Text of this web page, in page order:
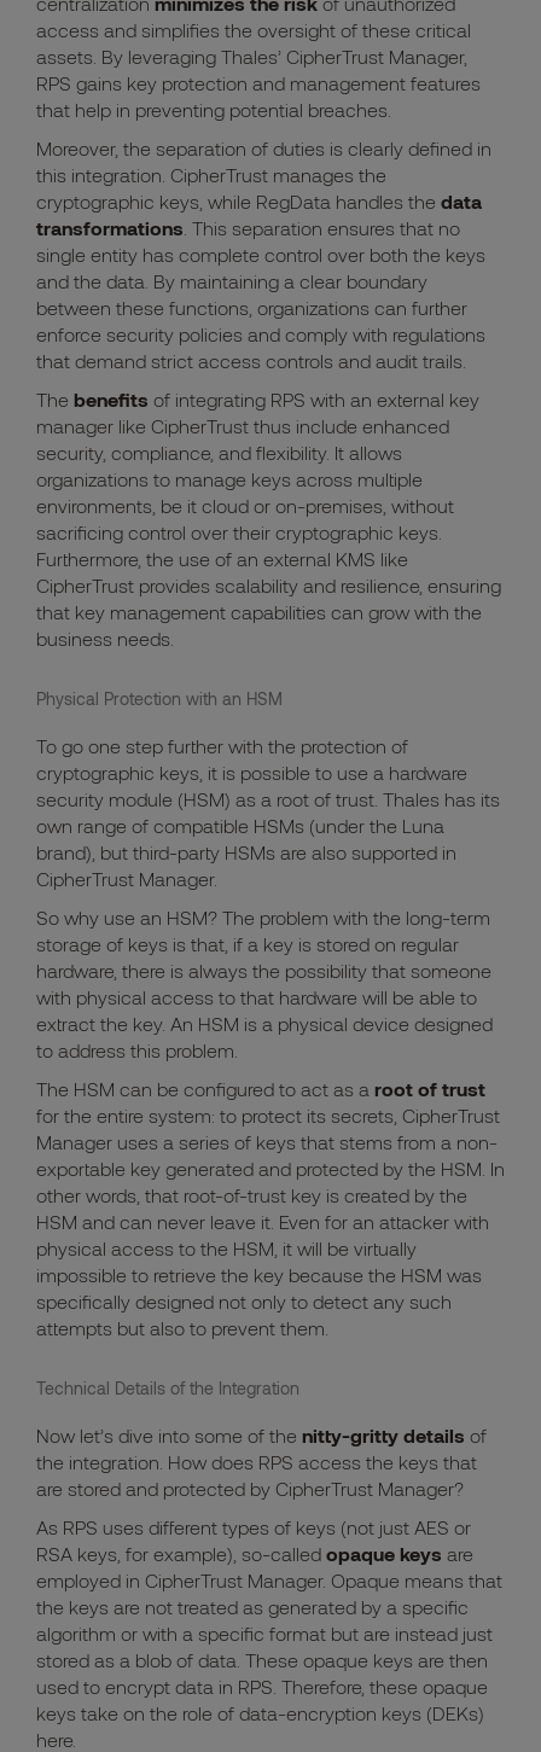
access and simplifies the oversight of these critical
assets. By leveraging Thales’ CipherTrust Manager,
RPS gains key protection and management features
that help in preventing potential breaches.
Moreover, the separation of duties is clearly defined in
this integration. CipherTrust manages the
cryptographic keys, while RegData handles the data
transformations . This separation ensures that no
single entity has complete control over both the keys
and the data. By maintaining a clear boundary
between these functions, organizations can further
enforce security policies and comply with regulations
that demand strict access controls and audit trails.
The benefits of integrating RPS with an external key
manager like CipherTrust thus include enhanced
security, compliance, and flexibility. It allows
organizations to manage keys across multiple
environments, be it cloud or on-premises, without
sacrificing control over their cryptographic keys.
Furthermore, the use of an external KMS like
CipherTrust provides scalability and resilience, ensuring
that key management capabilities can grow with the
business needs.
Physical Protection with an HSM
To go one step further with the protection of
cryptographic keys, it is possible to use a hardware
security module (HSM) as a root of trust. Thales has its
own range of compatible HSMs (under the Luna
brand), but third-party HSMs are also supported in
CipherTrust Manager.
So why use an HSM? The problem with the long-term
storage of keys is that, if a key is stored on regular
hardware, there is always the possibility that someone
with physical access to that hardware will be able to
extract the key. An HSM is a physical device designed
to address this problem.
The HSM can be configured to act as a root of trust
for the entire system: to protect its secrets, CipherTrust
Manager uses a series of keys that stems from a non-
exportable key generated and protected by the HSM. In
other words, that root-of-trust key is created by the
HSM and can never leave it. Even for an attacker with
physical access to the HSM, it will be virtually
impossible to retrieve the key because the HSM was
specifically designed not only to detect any such
attempts but also to prevent them.
Technical Details of the Integration
Now let’s dive into some of the nitty-gritty details of
the integration. How does RPS access the keys that
are stored and protected by CipherTrust Manager?
As RPS uses different types of keys (not just AES or
RSA keys, for example), so-called opaque keys are
employed in CipherTrust Manager. Opaque means that
the keys are not treated as generated by a specific
algorithm or with a specific format but are instead just
stored as a blob of data. These opaque keys are then
used to encrypt data in RPS. Therefore, these opaque
keys take on the role of data-encryption keys (DEKs)
here.